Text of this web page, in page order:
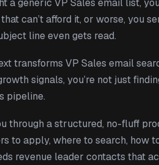
can’t afford it, or worse, you
line even gets read.
transforms VP Sales email
signals, you’re not just
pipeline.
through a structured, no-fluff
to apply, where to search, how
revenue leader contacts that